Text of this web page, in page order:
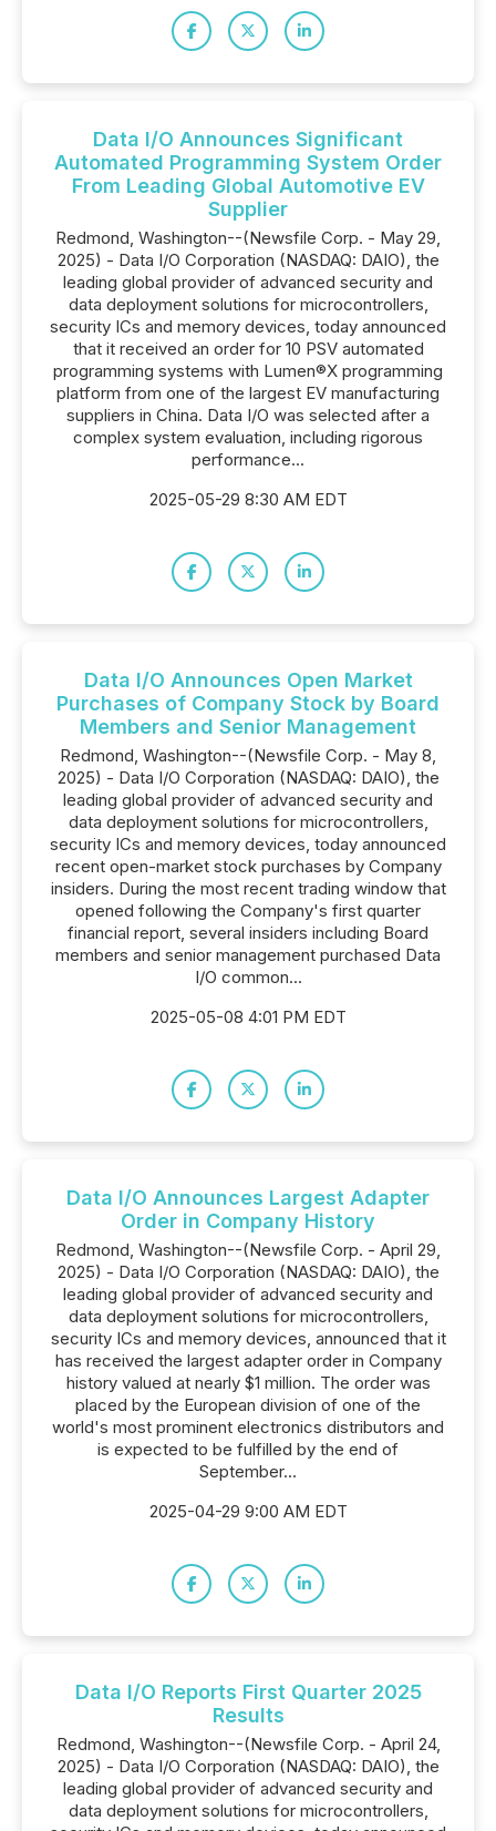
Data I/O Announces Significant
Automated Programming System Order
From Leading Global Automotive EV
Supplier
Redmond, Washington--(Newsfile Corp. - May 29,
2025) - Data I/O Corporation (NASDAQ: DAIO), the
leading global provider of advanced security and
data deployment solutions for microcontrollers,
security ICs and memory devices, today announced
that it received an order for 10 PSV automated
programming systems with Lumen®X programming
platform from one of the largest EV manufacturing
suppliers in China. Data I/O was selected after a
complex system evaluation, including rigorous
performance...
2025-05-29 8:30 AM EDT
Data I/O Announces Open Market
Purchases of Company Stock by Board
Members and Senior Management
Redmond, Washington--(Newsfile Corp. - May 8,
2025) - Data I/O Corporation (NASDAQ: DAIO), the
leading global provider of advanced security and
data deployment solutions for microcontrollers,
security ICs and memory devices, today announced
recent open-market stock purchases by Company
insiders. During the most recent trading window that
opened following the Company's first quarter
financial report, several insiders including Board
members and senior management purchased Data
I/O common...
2025-05-08 4:01 PM EDT
Data I/O Announces Largest Adapter
Order in Company History
Redmond, Washington--(Newsfile Corp. - April 29,
2025) - Data I/O Corporation (NASDAQ: DAIO), the
leading global provider of advanced security and
data deployment solutions for microcontrollers,
security ICs and memory devices, announced that it
has received the largest adapter order in Company
history valued at nearly $1 million. The order was
placed by the European division of one of the
world's most prominent electronics distributors and
is expected to be fulfilled by the end of
September...
2025-04-29 9:00 AM EDT
Data I/O Reports First Quarter 2025
Results
Redmond, Washington--(Newsfile Corp. - April 24,
2025) - Data I/O Corporation (NASDAQ: DAIO), the
leading global provider of advanced security and
data deployment solutions for microcontrollers,